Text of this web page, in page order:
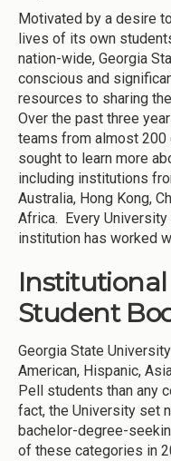
Motivated by a desire
lives of its own
nation-wide, Georgia
conscious and
resources to sharing
Over the past three
teams from almost
sought to learn more
including institutions
Australia, Hong Kong,
Africa. Every University
institution has worked
Student
Georgia State
American, Hispanic,
Pell students than any
fact, the University set
bachelor-degree-
of these categories in